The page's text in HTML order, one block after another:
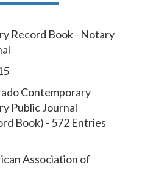
notarial record keeping.
Record Book - Notary
Contemporary
Public Journal
Book) - 572 Entries
Association of